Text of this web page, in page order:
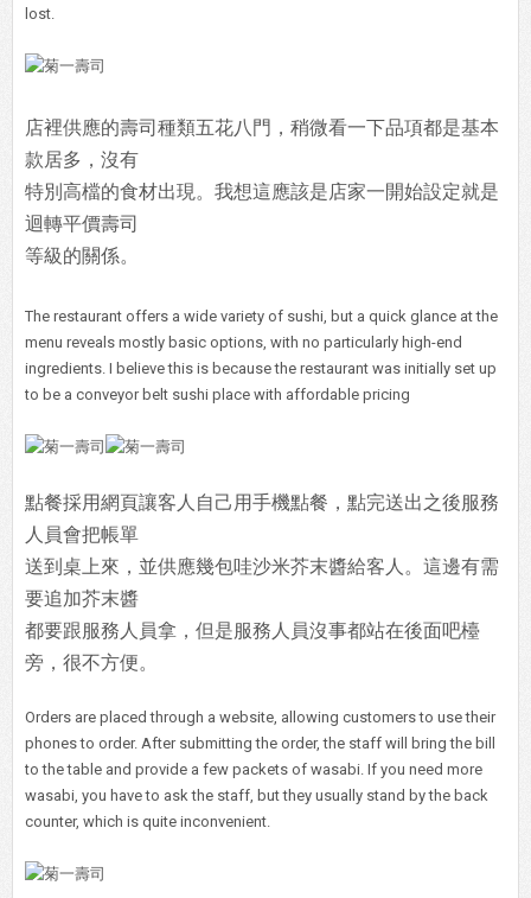
lost.
店裡供應的壽司種類五花八門，稍微看一下品項都是基本
款居多，沒有
特別高檔的食材出現。我想這應該是店家一開始設定就是
迴轉平價壽司
等級的關係。
The restaurant offers a wide variety of sushi, but a quick glance at the
menu reveals mostly basic options, with no particularly high-end
ingredients. I believe this is because the restaurant was initially set up
to be a conveyor belt sushi place with affordable pricing
點餐採用網頁讓客人自己用手機點餐，點完送出之後服務
人員會把帳單
送到桌上來，並供應幾包哇沙米芥末醬給客人。這邊有需
要追加芥末醬
都要跟服務人員拿，但是服務人員沒事都站在後面吧檯
旁，很不方便。
Orders are placed through a website, allowing customers to use their
phones to order. After submitting the order, the staff will bring the bill
to the table and provide a few packets of wasabi. If you need more
wasabi, you have to ask the staff, but they usually stand by the back
counter, which is quite inconvenient.